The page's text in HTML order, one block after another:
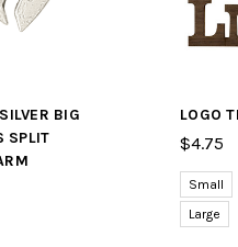
BIG
SPLIT
LOGO
$4.75
Small
Large